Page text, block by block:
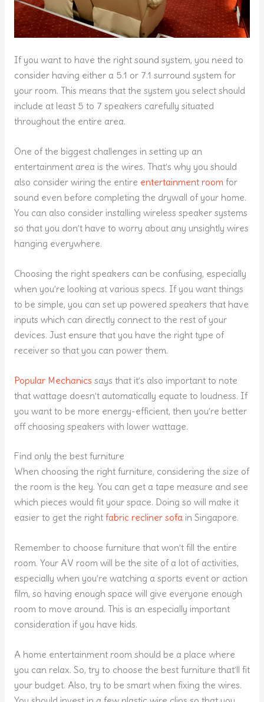
If you want to have the right sound system, you need to
consider having either a 5.1 or 7.1 surround system for
your room. This means that the system you select should
include at least 5 to 7 speakers carefully situated
throughout the entire area.
One of the biggest challenges in setting up an
entertainment area is the wires. That’s why you should
also consider wiring the entire entertainment roomfor
sound even before completing the drywall of your home.
You can also consider installing wireless speaker systems
so that you don’t have to worry about any unsightly wires
hanging everywhere.
Choosing the right speakers can be confusing, especially
when you’re looking at various specs. If you want things
to be simple, you can set up powered speakers that have
inputs which can directly connect to the rest of your
devices. Just ensure that you have the right type of
receiver so that you can power them.
Popular Mechanics says that it’s also important to note
that wattage doesn’t automatically equate to loudness. If
you want to be more energy-efficient, then you’re better
off choosing speakers with lower wattage.
Find only the best furniture
When choosing the right furniture, considering the size of
the room is the key. You can get a tape measure and see
which pieces would fit your space. Doing so will make it
easier to get the right fabric recliner sofain Singapore.
Remember to choose furniture that won’t fill the entire
room. Your AV room will be the site of a lot of activities,
especially when you’re watching a sports event or action
film, so having enough space will give everyone enough
room to move around. This is an especially important
consideration if you have kids.
A home entertainment room should be a place where
you can relax. So, try to choose the best furniture that’ll fit
your budget. Also, try to be smart when fixing the wires.